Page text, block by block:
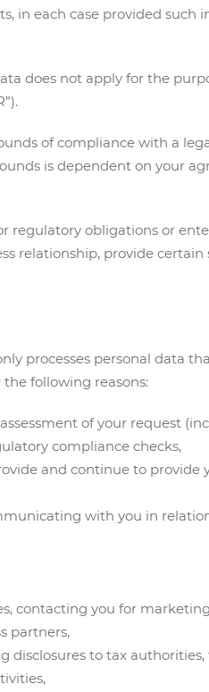
in each case provided such
does not apply for the
of compliance with a
is dependent on your
regulatory obligations or
relationship, provide
processes personal data
following reasons:
of your request
compliance checks,
and continue to provide
with you in
contacting you for
partners,
to tax